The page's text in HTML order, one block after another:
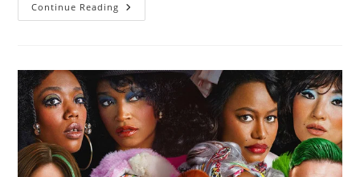
Continue Reading